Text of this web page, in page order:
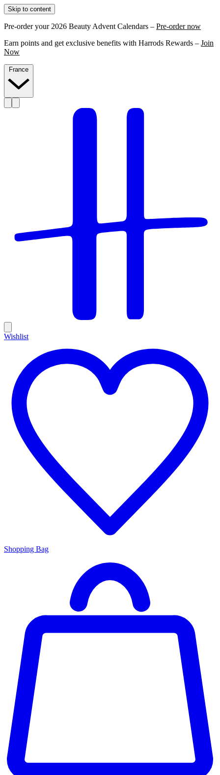
Skip to content
Pre-order your 2026 Beauty Advent Calendars – Pre-order now
Earn points and get exclusive benefits with Harrods Rewards – Join
Now
Wishlist
Shopping Bag